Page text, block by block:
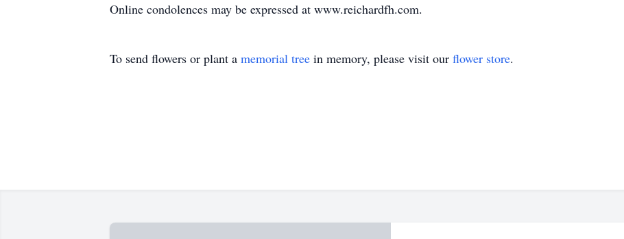
Online condolences may be expressed at www.reichardfh.com.
To send flowers or plant a memorial tree in memory, please visit our flower store.